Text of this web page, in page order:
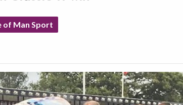
of Man Sport